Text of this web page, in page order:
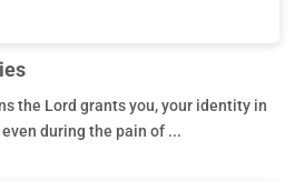
the Lord grants you, your identity in
during the pain of ...